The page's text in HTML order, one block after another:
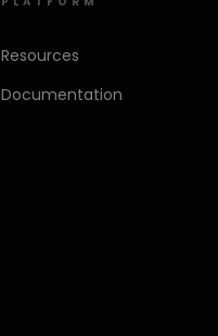
Resources
Documentation